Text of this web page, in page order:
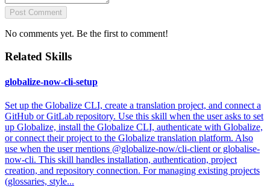
Post Comment
No comments yet. Be the first to comment!
Related Skills
globalize-now-cli-setup
Set up the Globalize CLI, create a translation project, and connect a
GitHub or GitLab repository. Use this skill when the user asks to set
up Globalize, install the Globalize CLI, authenticate with Globalize,
or connect their project to the Globalize translation platform. Also
use when the user mentions @globalize-now/cli-client or globalise-
now-cli. This skill handles installation, authentication, project
creation, and repository connection. For managing existing projects
(glossaries, style...